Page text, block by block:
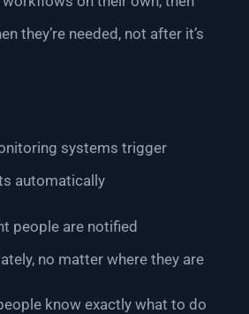
they’re needed, not after it’s
systems trigger
automatically
people are notified
no matter where they are
know exactly what to do